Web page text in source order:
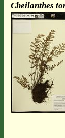
Cheilanthes